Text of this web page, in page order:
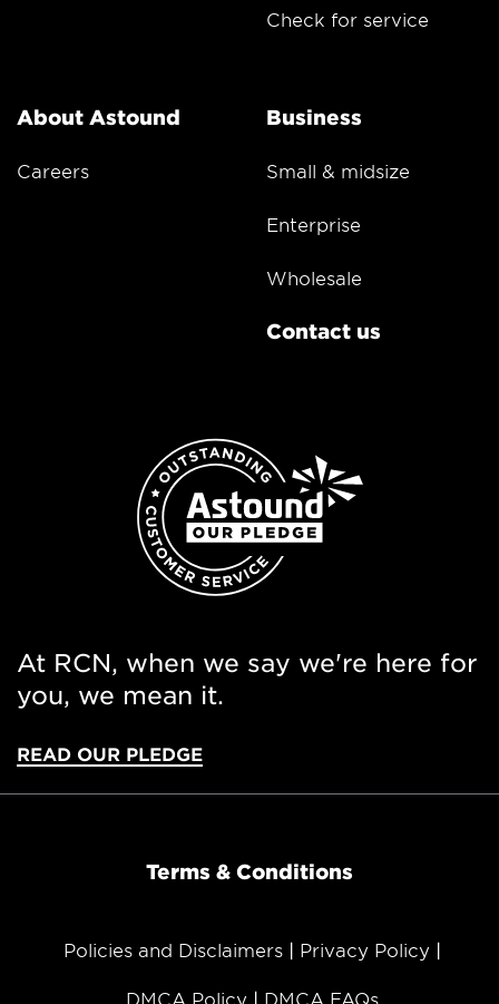
Check for service
About Astound
Careers
Business
Small & midsize
Enterprise
Wholesale
Contact us
At RCN, when we say we're here for
you, we mean it.
READ OUR PLEDGE
Terms & Conditions
Policies and Disclaimers Privacy Policy
DMCA Policy DMCA FAQs